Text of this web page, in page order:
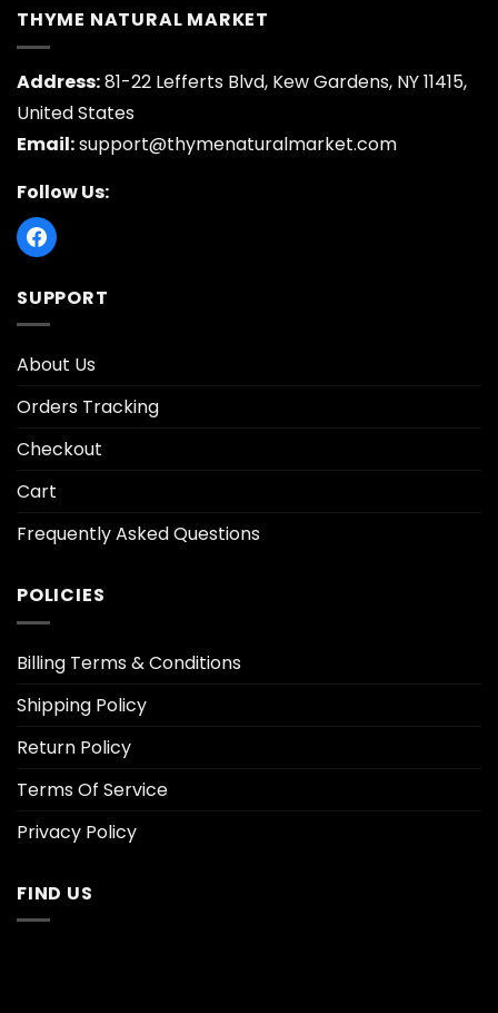
THYME NATURAL MARKET
Address:81-22 Lefferts Blvd, Kew Gardens, NY 11415,
United States
Email:support@thymenaturalmarket.com
Follow Us:
SUPPORT
About Us
Orders Tracking
Checkout
Cart
Frequently Asked Questions
POLICIES
Billing Terms & Conditions
Shipping Policy
Return Policy
Terms Of Service
Privacy Policy
FIND US